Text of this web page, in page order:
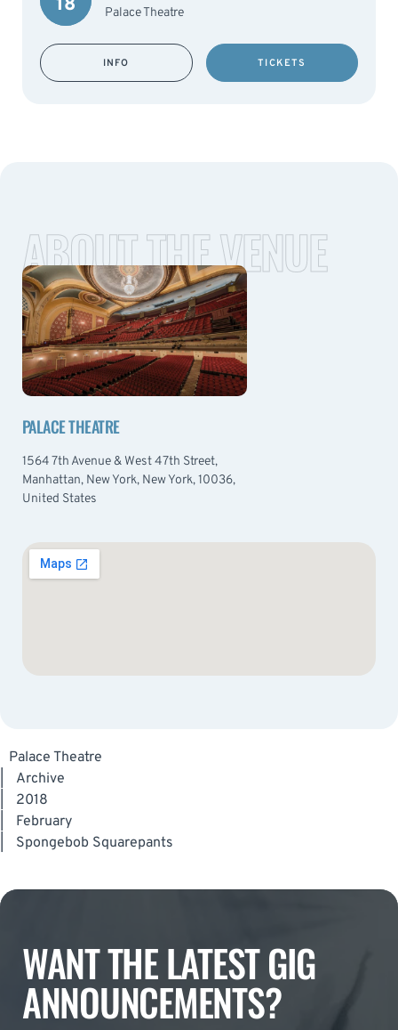
18 Palace Theatre
INFO TICKETS
ABOUT THE VENUE
PALACE THEATRE
1564 7th Avenue & West 47th Street,
Manhattan, New York, New York, 10036,
United States
Palace Theatre
Archive
2018
February
Spongebob Squarepants
WANT THE LATEST GIG
ANNOUNCEMENTS?